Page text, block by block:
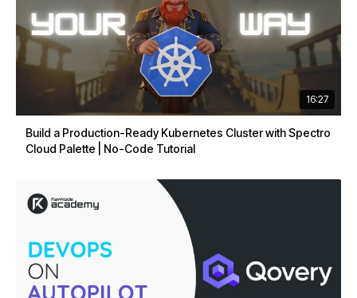
16:27
Build a Production-Ready Kubernetes Cluster with Spectro
Cloud Palette | No-Code Tutorial